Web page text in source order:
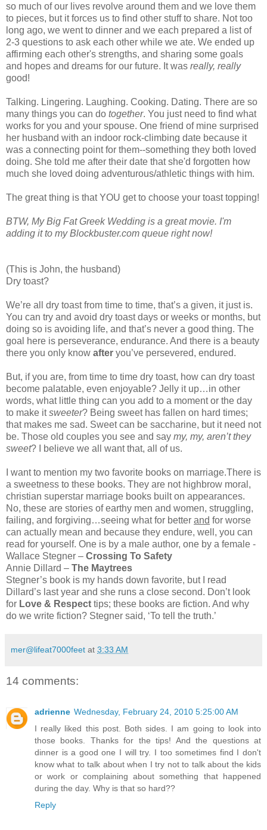
so much of our lives revolve around them and we love them
to pieces, but it forces us to find other stuff to share. Not too
long ago, we went to dinner and we each prepared a list of
2-3 questions to ask each other while we ate. We ended up
affirming each other's strengths, and sharing some goals
and hopes and dreams for our future. It was really, really
good!
Talking. Lingering. Laughing. Cooking. Dating. There are so
many things you can do together. You just need to find what
works for you and your spouse. One friend of mine surprised
her husband with an indoor rock-climbing date because it
was a connecting point for them--something they both loved
doing. She told me after their date that she'd forgotten how
much she loved doing adventurous/athletic things with him.
The great thing is that YOU get to choose your toast topping!
BTW, My Big Fat Greek Wedding is a great movie. I'm
adding it to my Blockbuster.com queue right now!
(This is John, the husband)
Dry toast?
We’re all dry toast from time to time, that’s a given, it just is.
You can try and avoid dry toast days or weeks or months, but
doing so is avoiding life, and that’s never a good thing. The
goal here is perseverance, endurance. And there is a beauty
there you only know after you’ve persevered, endured.
But, if you are, from time to time dry toast, how can dry toast
become palatable, even enjoyable? Jelly it up…in other
words, what little thing can you add to a moment or the day
to make itsweeter? Being sweet has fallen on hard times;
that makes me sad. Sweet can be saccharine, but it need not
be. Those old couples you see and say my, my, aren’t they
sweet? I believe we all want that, all of us.
I want to mention my two favorite books on marriage.There is
a sweetness to these books. They are not highbrow moral,
christian superstar marriage books built on appearances.
No, these are stories of earthy men and women, struggling,
failing, and forgiving…seeing what for better and for worse
can actually mean and because they endure, well, you can
read for yourself. One is by a male author, one by a female -
Wallace Stegner – Crossing To Safety
Annie Dillard – The Maytrees
Stegner’s book is my hands down favorite, but I read
Dillard’s last year and she runs a close second. Don’t look
for Love & Respect tips; these books are fiction. And why
do we write fiction? Stegner said, ‘To tell the truth.’
mer@lifeat7000feet at 3:33 AM
14 comments:
adrienne Wednesday, February 24, 2010 5:25:00 AM
I really liked this post. Both sides. I am going to look into
those books. Thanks for the tips! And the questions at
dinner is a good one I will try. I too sometimes find I don't
know what to talk about when I try not to talk about the kids
or work or complaining about something that happened
during the day. Why is that so hard??
Reply